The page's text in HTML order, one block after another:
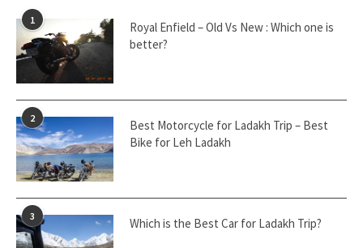
1
Royal Enfield – Old Vs New : Which one is
better?
2
Best Motorcycle for Ladakh Trip – Best
Bike for Leh Ladakh
3 Which is the Best Car for Ladakh Trip?